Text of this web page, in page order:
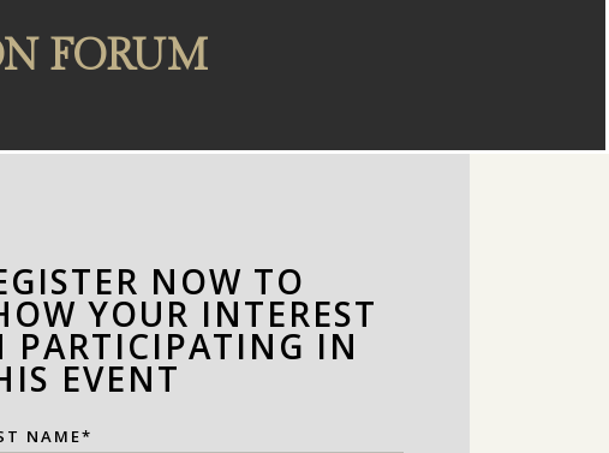
FORUM
NOW TO
YOUR INTEREST
PARTICIPATING IN
EVENT
NAME*